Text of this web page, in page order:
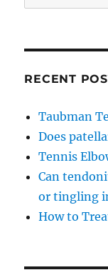
for:
RECENT
Taubman
Does
Tennis
Can
or tingling
How to